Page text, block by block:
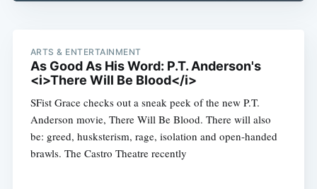
ARTS & ENTERTAINMENT
As Good As His Word: P.T. Anderson's
<i>There Will Be Blood</i>
SFist Grace checks out a sneak peek of the new P.T.
Anderson movie, There Will Be Blood. There will also
be: greed, husksterism, rage, isolation and open-handed
brawls. The Castro Theatre recently